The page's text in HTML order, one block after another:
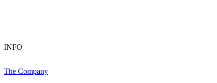
INFO
The Company